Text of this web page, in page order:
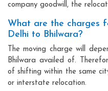
company goodwill, the
What are the charges
Delhi to Bhilwara?
The moving charge will
Bhilwara availed of.
of shifting within the same
or interstate relocation.